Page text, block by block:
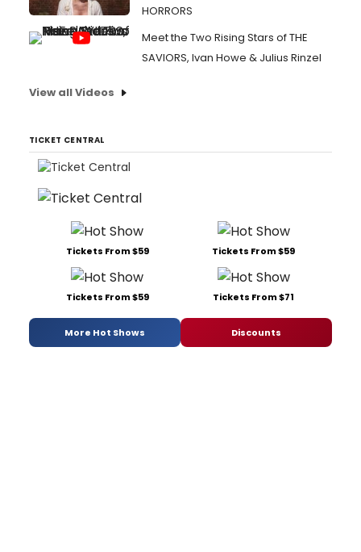
HORRORS
Meet the Two Rising Stars of THE
SAVIORS, Ivan Howe & Julius Rinzel
View all Videos
TICKET CENTRAL
Tickets From $59 Tickets From $59
Tickets From $59 Tickets From $71
More Hot Shows Discounts